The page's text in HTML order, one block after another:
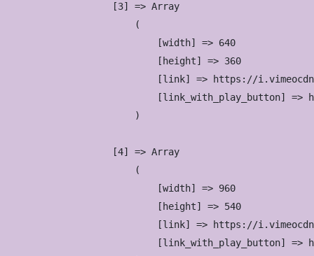
                    [3] => Array
                        (
                            [width] => 640
                            [height] => 360
[link] => https://
[link_with_play_button] =>
                        )
                    [4] => Array
                        (
                            [width] => 960
                            [height] => 540
[link] => https://
[link_with_play_button] =>